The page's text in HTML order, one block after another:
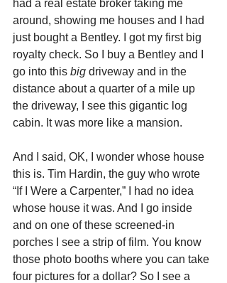
had a real estate broker taking me
around, showing me houses and I had
just bought a Bentley. I got my first big
royalty check. So I buy a Bentley and I
go into this big driveway and in the
distance about a quarter of a mile up
the driveway, I see this gigantic log
cabin. It was more like a mansion.
And I said, OK, I wonder whose house
this is. Tim Hardin, the guy who wrote
“If I Were a Carpenter,” I had no idea
whose house it was. And I go inside
and on one of these screened-in
porches I see a strip of film. You know
those photo booths where you can take
four pictures for a dollar? So I see a